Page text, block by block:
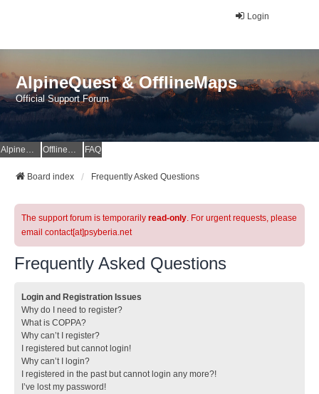
Login
AlpineQuest & OfflineMaps
Official Support Forum
AlpineQuest Website OfflineMaps Website FAQ
Board index Frequently Asked Questions
The support forum is temporarily read-only. For urgent requests, please
email contact[at]psyberia.net
Frequently Asked Questions
Login and Registration Issues
Why do I need to register?
What is COPPA?
Why can’t I register?
I registered but cannot login!
Why can’t I login?
I registered in the past but cannot login any more?!
I’ve lost my password!